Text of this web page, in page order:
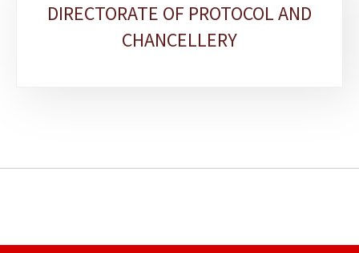
DIRECTORATE OF PROTOCOL AND
CHANCELLERY